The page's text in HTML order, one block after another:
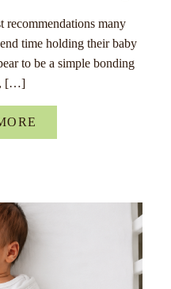
many
time holding their baby
to be a simple bonding
[…]